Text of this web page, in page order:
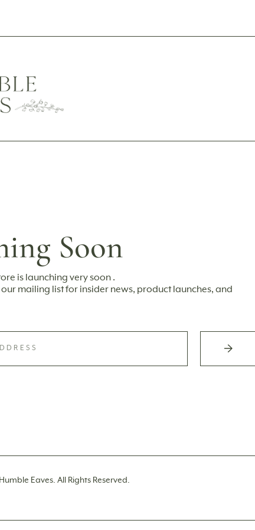
Soon
is launching very soon .
mailing list for insider news, product launches, and
Eaves. All Rights Reserved.